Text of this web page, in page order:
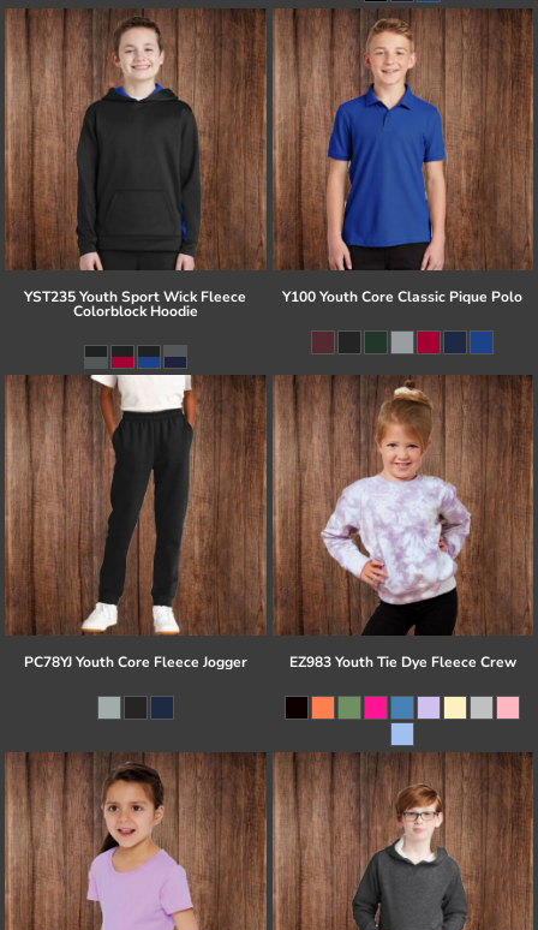
YST235 Youth Sport Wick Fleece
Colorblock Hoodie
Y100 Youth Core Classic Pique Polo
PC78YJ Youth Core Fleece Jogger EZ983 Youth Tie Dye Fleece Crew